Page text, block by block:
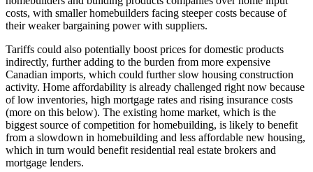
costs, with smaller homebuilders facing steeper costs because of
their weaker bargaining power with suppliers.
Tariffs could also potentially boost prices for domestic products
indirectly, further adding to the burden from more expensive
Canadian imports, which could further slow housing construction
activity. Home affordability is already challenged right now because
of low inventories, high mortgage rates and rising insurance costs
(more on this below). The existing home market, which is the
biggest source of competition for homebuilding, is likely to benefit
from a slowdown in homebuilding and less affordable new housing,
which in turn would benefit residential real estate brokers and
mortgage lenders.